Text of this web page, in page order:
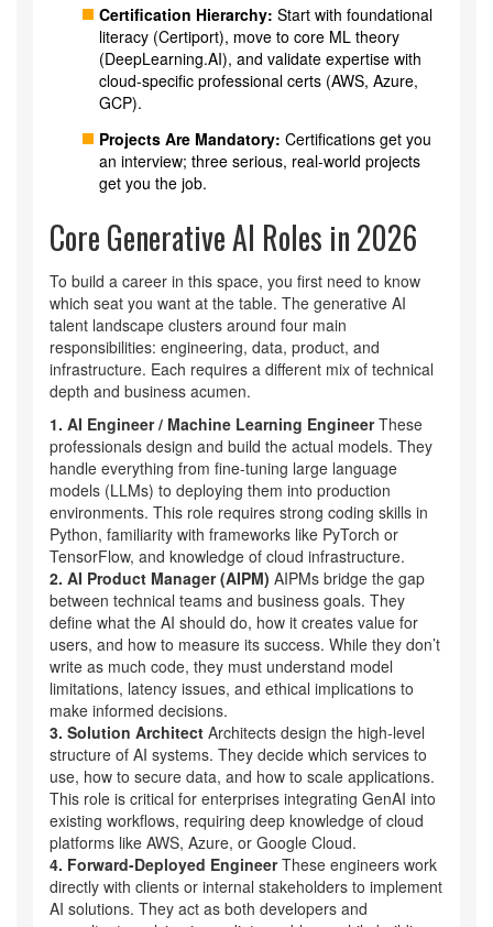
Certification Hierarchy: Start with foundational
literacy (Certiport), move to core ML theory
(DeepLearning.AI), and validate expertise with
cloud-specific professional certs (AWS, Azure,
GCP).
Projects Are Mandatory: Certifications get you
an interview; three serious, real-world projects
get you the job.
Core Generative AI Roles in 2026
To build a career in this space, you first need to know
which seat you want at the table. The generative AI
talent landscape clusters around four main
responsibilities: engineering, data, product, and
infrastructure. Each requires a different mix of technical
depth and business acumen.
1. AI Engineer / Machine Learning Engineer These
professionals design and build the actual models. They
handle everything from fine-tuning large language
models (LLMs) to deploying them into production
environments. This role requires strong coding skills in
Python, familiarity with frameworks like PyTorch or
TensorFlow, and knowledge of cloud infrastructure.
2. AI Product Manager (AIPM) AIPMs bridge the gap
between technical teams and business goals. They
define what the AI should do, how it creates value for
users, and how to measure its success. While they don’t
write as much code, they must understand model
limitations, latency issues, and ethical implications to
make informed decisions.
3. Solution Architect Architects design the high-level
structure of AI systems. They decide which services to
use, how to secure data, and how to scale applications.
This role is critical for enterprises integrating GenAI into
existing workflows, requiring deep knowledge of cloud
platforms like AWS, Azure, or Google Cloud.
4. Forward-Deployed Engineer These engineers work
directly with clients or internal stakeholders to implement
AI solutions. They act as both developers and